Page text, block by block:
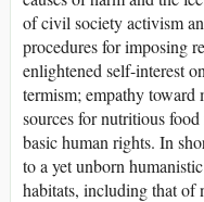
of civil society activism
procedures for imposing
enlightened self-interest
termism; empathy
sources for nutritious
basic human rights. In
to a yet unborn
habitats, including that of